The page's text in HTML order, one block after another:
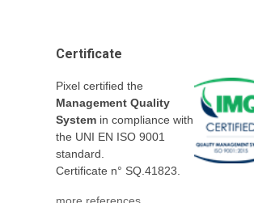
Certificate
Pixel certified the
Management Quality
System in compliance with
the UNI EN ISO 9001
standard.
Certificate n° SQ.41823.